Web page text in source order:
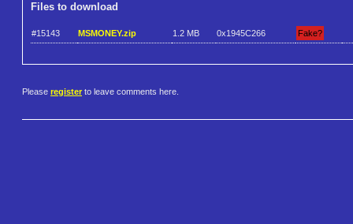
Files to download
#15143 MSMONEY.zip 1.2 MB 0x1945C266 Fake?
Please register to leave comments here.